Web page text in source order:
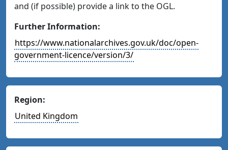
and (if possible) provide a link to the OGL.
Further Information:
https://www.nationalarchives.gov.uk/doc/open-
government-licence/version/3/
Region:
United Kingdom